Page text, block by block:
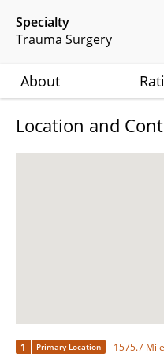
Specialty
Trauma Surgery
About
Location and
1 Primary Location 1575.7